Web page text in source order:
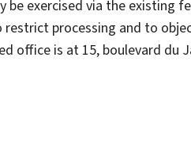
be exercised via the
restrict processing and to
office is at 15, boulevard du